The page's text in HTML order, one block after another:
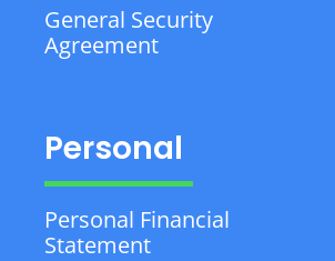
General Security
Agreement
Personal
Personal Financial
Statement